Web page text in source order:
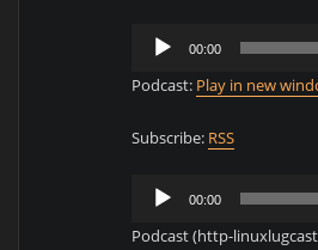
Audio
Player
00:00
Podcast: Play in new
Subscribe: RSS
Audio
Player
00:00
Podcast (http-